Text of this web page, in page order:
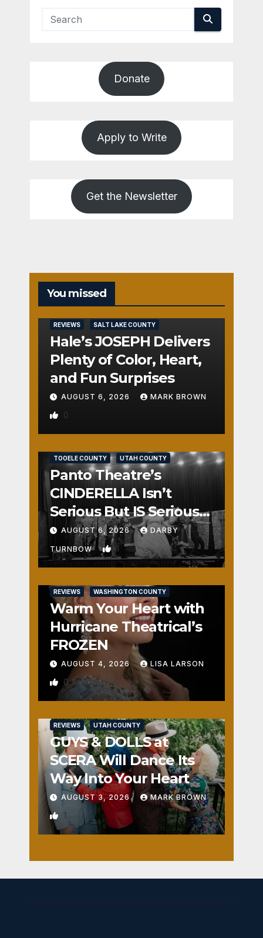
Donate
Apply to Write
Get the Newsletter
You missed
REVIEWS SALT LAKE COUNTY
Hale’s JOSEPH Delivers
Plenty of Color, Heart,
and Fun Surprises
AUGUST 6, 2026 MARK BROWN
0
TOOELE COUNTY UTAH COUNTY
Panto Theatre’s
CINDERELLA Isn’t
Serious But IS Seriously
Fun
AUGUST 6, 2026 DARBY
TURNBOW 1
REVIEWS WASHINGTON COUNTY
Warm Your Heart with
Hurricane Theatrical’s
FROZEN
AUGUST 4, 2026 LISA LARSON
0
REVIEWS UTAH COUNTY
GUYS & DOLLS at
SCERA Will Dance Its
Way Into Your Heart
AUGUST 3, 2026 MARK BROWN
1